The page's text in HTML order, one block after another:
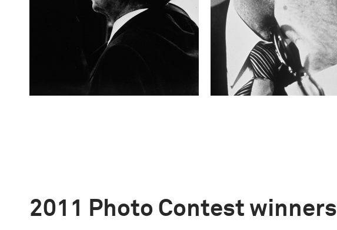
2011 Photo Contest winners